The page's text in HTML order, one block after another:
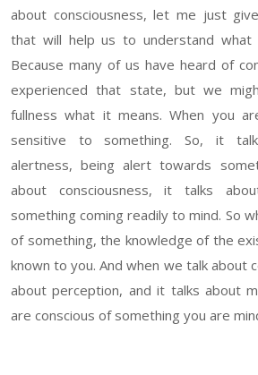
about consciousness, let me just
that will help us to understand what
Because many of us have heard of
experienced that state, but we
fullness what it means. When you
sensitive to something. So, it
alertness, being alert towards
about consciousness, it talks
something coming readily to mind. So
of something, the knowledge of the
known to you. And when we talk about
about perception, and it talks about
are conscious of something you are